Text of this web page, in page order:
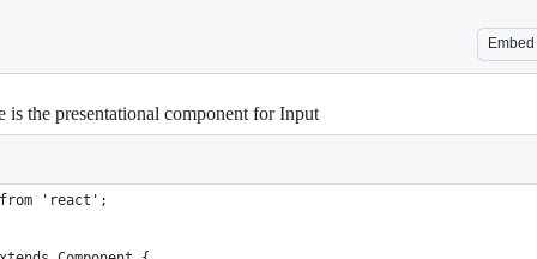
Embed
the presentational component for Input
from 'react';